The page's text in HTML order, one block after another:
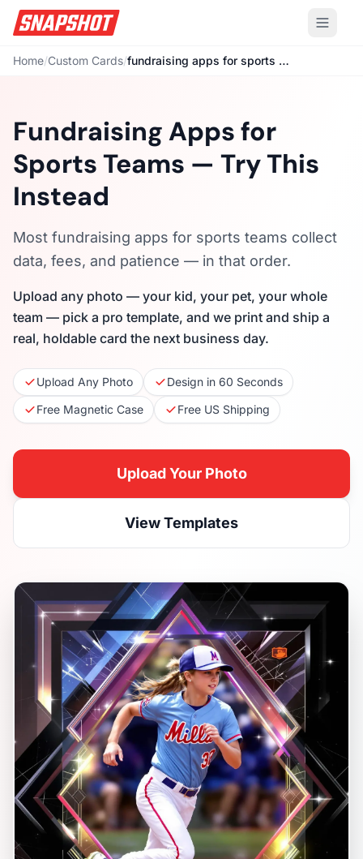
Home/Custom Cards/ fundraising apps for sports teams
Fundraising Apps for
Sports Teams — Try This
Instead
Most fundraising apps for sports teams collect
data, fees, and patience — in that order.
Upload any photo — your kid, your pet, your whole
team — pick a pro template, and we print and ship a
real, holdable card the next business day.
Upload Any Photo
Design in 60 Seconds
Free Magnetic Case
Free US Shipping
Upload Your Photo
View Templates